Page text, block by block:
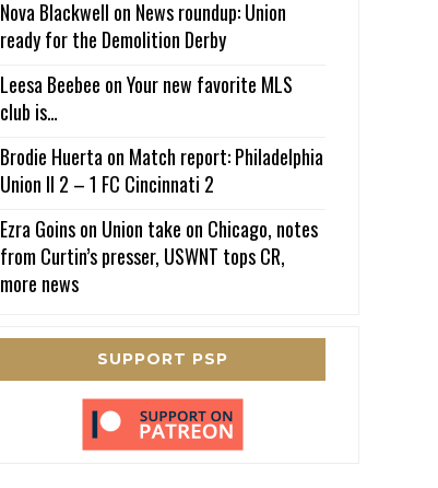
Nova Blackwell on News roundup: Union
ready for the Demolition Derby
Leesa Beebee onYour new favorite MLS
club is…
Brodie Huerta on Match report: Philadelphia
Union II 2 – 1 FC Cincinnati 2
Ezra Goinson Union take on Chicago, notes
from Curtin’s presser, USWNT tops CR,
more news
SUPPORT PSP